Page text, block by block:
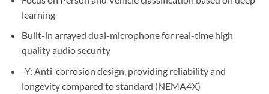
learning
Built-in arrayed dual-microphone for real-time high
quality audio security
-Y: Anti-corrosion design, providing reliability and
longevity compared to standard (NEMA4X)